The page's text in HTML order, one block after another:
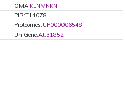
OMA:KLNMNKN
PIR:T14078
Proteomes:UP000006548
UniGene:At.31852